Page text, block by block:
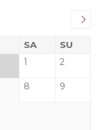
SA SU
1 2
8 9